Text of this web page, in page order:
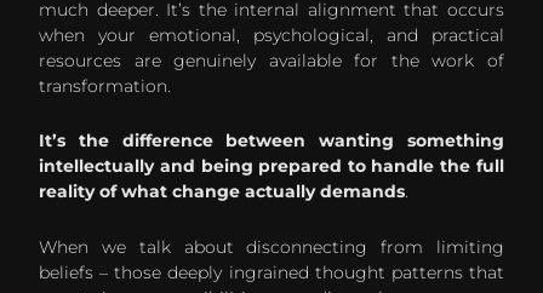
much deeper. It’s the internal alignment that occurs
when your emotional, psychological, and practical
resources are genuinely available for the work of
transformation.
It’s the difference between wanting something
intellectually and being prepared to handle the full
reality of what change actually demands.
When we talk about disconnecting from limiting
beliefs – those deeply ingrained thought patterns that